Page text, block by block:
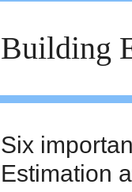
Building
Six
Estimation